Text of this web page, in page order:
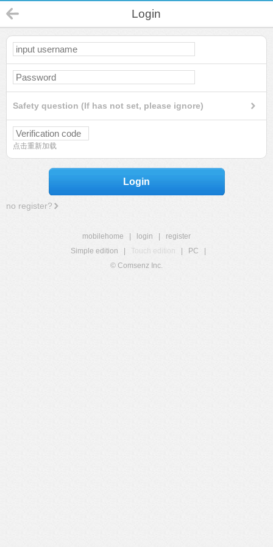
Login
Safety question (If has not set, please ignore)
点击重新加载
Login
no register?
mobilehome login
register
Simple edition
Touch edition PC
© Comsenz Inc.